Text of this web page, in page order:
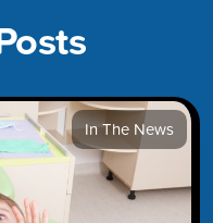
In The News